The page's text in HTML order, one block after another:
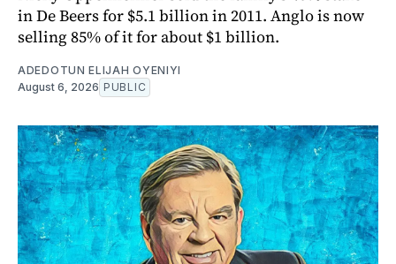
in De Beers for $5.1 billion in 2011. Anglo is now
selling 85% of it for about $1 billion.
ADEDOTUN ELIJAH OYENIYI
August 6, 2026 PUBLIC